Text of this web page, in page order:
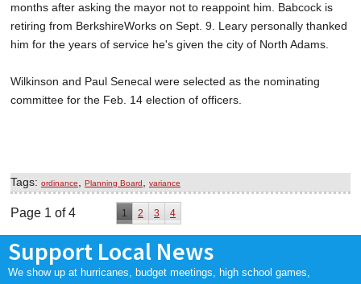
months after asking the mayor not to reappoint him. Babcock is
retiring from BerkshireWorks on Sept. 9. Leary personally thanked
him for the years of service he's given the city of North Adams.
Wilkinson and Paul Senecal were selected as the nominating
committee for the Feb. 14 election of officers.
Tags: ordinance Planning Board variance
Page 1 of 4 1 2 3 4
Support Local News
We show up at hurricanes, budget meetings, high school games,